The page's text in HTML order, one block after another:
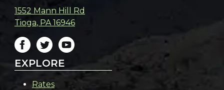
1552 Mann Hill Rd
Tioga, PA 16946
EXPLORE
Rates